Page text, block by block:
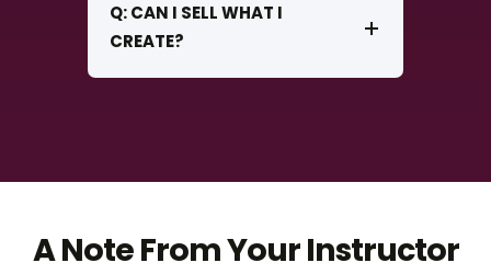
Q: CAN I SELL WHAT I
CREATE?
A Note From Your Instructor